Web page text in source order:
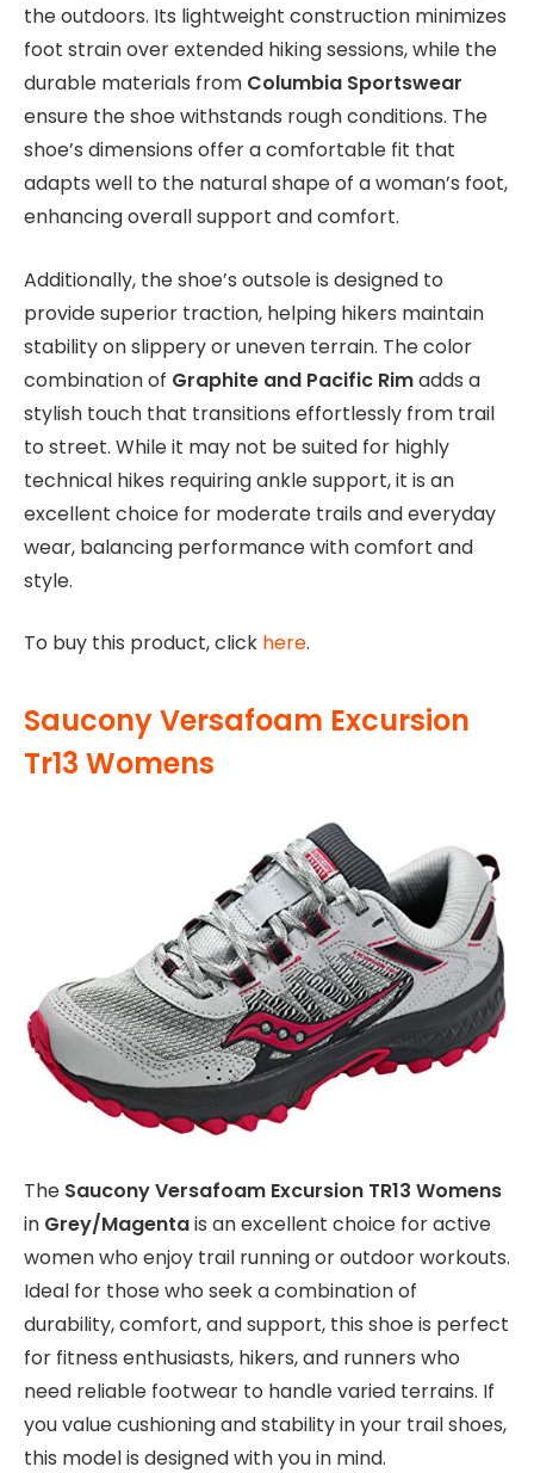
the outdoors. Its lightweight construction minimizes
foot strain over extended hiking sessions, while the
durable materials from Columbia Sportswear
ensure the shoe withstands rough conditions. The
shoe’s dimensions offer a comfortable fit that
adapts well to the natural shape of a woman’s foot,
enhancing overall support and comfort.
Additionally, the shoe’s outsole is designed to
provide superior traction, helping hikers maintain
stability on slippery or uneven terrain. The color
combination of Graphite and Pacific Rimadds a
stylish touch that transitions effortlessly from trail
to street. While it may not be suited for highly
technical hikes requiring ankle support, it is an
excellent choice for moderate trails and everyday
wear, balancing performance with comfort and
style.
To buy this product, click here.
Saucony Versafoam Excursion
Tr13 Womens
The Saucony Versafoam Excursion TR13 Womens
in Grey/Magentais an excellent choice for active
women who enjoy trail running or outdoor workouts.
Ideal for those who seek a combination of
durability, comfort, and support, this shoe is perfect
for fitness enthusiasts, hikers, and runners who
need reliable footwear to handle varied terrains. If
you value cushioning and stability in your trail shoes,
this model is designed with you in mind.